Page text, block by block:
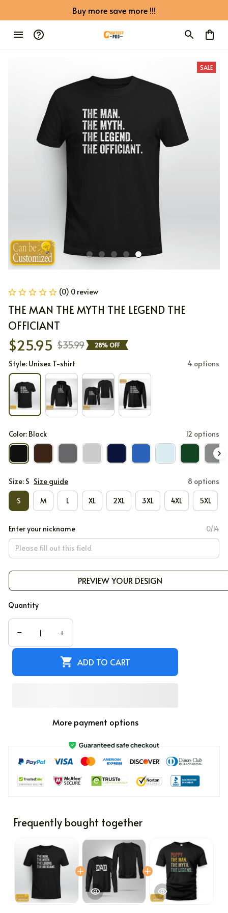
Buy more save more !!!
SALE
(0) 0 review
THE MAN THE MYTH THE LEGEND THE
OFFICIANT
$25.95 $35.99 28% OFF
Style: Unisex T-shirt 4 options
Color: Black 12 options
Size: S Size guide 8 options
S M L XL 2XL 3XL 4XL 5XL
Enter your nickname 0/14
PREVIEW YOUR DESIGN
Quantity
ADD TO CART
More payment options
Frequently bought together